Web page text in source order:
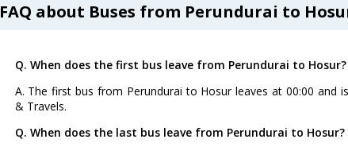
FAQ about Buses from Perundurai to
Q. When does the first bus leave from Perundurai to Hosur?
A. The first bus from Perundurai to Hosur leaves at 00:00 and
& Travels.
Q. When does the last bus leave from Perundurai to Hosur?